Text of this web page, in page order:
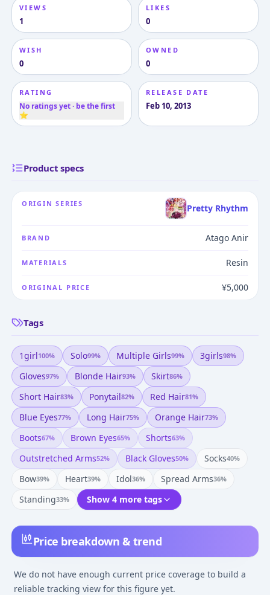
VIEWS
1
LIKES
0
WISH
0
OWNED
0
RATING
No ratings yet · be the first
⭐
RELEASE DATE
Feb 10, 2013
Price breakdown & trend
We do not have enough current price coverage to build a
reliable tracking view for this figure yet.
Product specs
ORIGIN SERIES Pretty Rhythm
BRAND Atago Anir
MATERIALS Resin
ORIGINAL PRICE ¥5,000
Tags
1girl100% Solo99% Multiple Girls99% 3girls98%
Gloves97% Blonde Hair93% Skirt86%
Short Hair83% Ponytail82% Red Hair81%
Blue Eyes77% Long Hair75% Orange Hair73%
Boots67% Brown Eyes65% Shorts63%
Outstretched Arms52% Black Gloves50% Socks40%
Bow39% Heart39% Idol36% Spread Arms36%
Standing33% Show 4 more tags